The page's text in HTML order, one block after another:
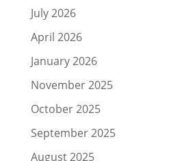
July 2026
April 2026
January 2026
November 2025
October 2025
September 2025
August 2025